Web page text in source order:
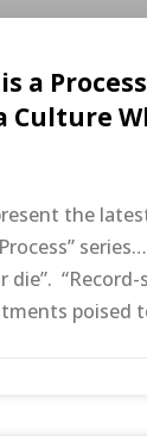
a Process
the
die”.
poised